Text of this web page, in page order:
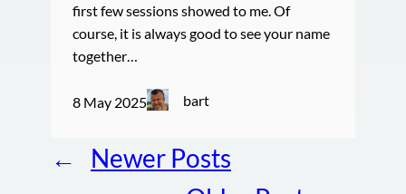
first few sessions showed to me. Of
course, it is always good to see your name
together…
8 May 2025 bart
←
Newer Posts